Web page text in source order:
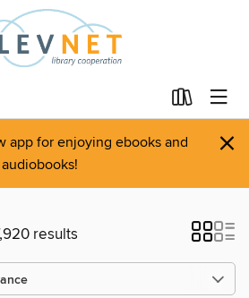
app for enjoying ebooks and
audiobooks!
×
results